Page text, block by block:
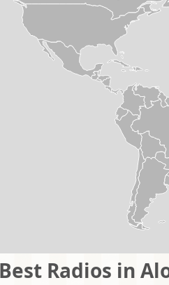
Best Radios in